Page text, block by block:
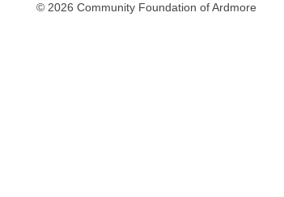
© 2026 Community Foundation of Ardmore